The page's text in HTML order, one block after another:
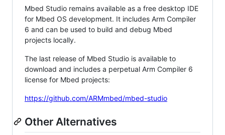
Mbed Studio remains available as a free desktop IDE
for Mbed OS development. It includes Arm Compiler
6 and can be used to build and debug Mbed
projects locally.
The last release of Mbed Studio is available to
download and includes a perpetual Arm Compiler 6
license for Mbed projects:
https://github.com/ARMmbed/mbed-studio
Other Alternatives